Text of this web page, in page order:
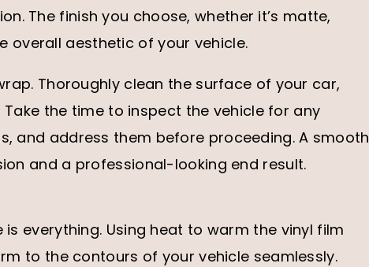
The finish you choose, whether it’s matte,
overall aesthetic of your vehicle.
Thoroughly clean the surface of your car,
the time to inspect the vehicle for any
and address them before proceeding. A smooth
and a professional-looking end result.
everything. Using heat to warm the vinyl film
to the contours of your vehicle seamlessly.